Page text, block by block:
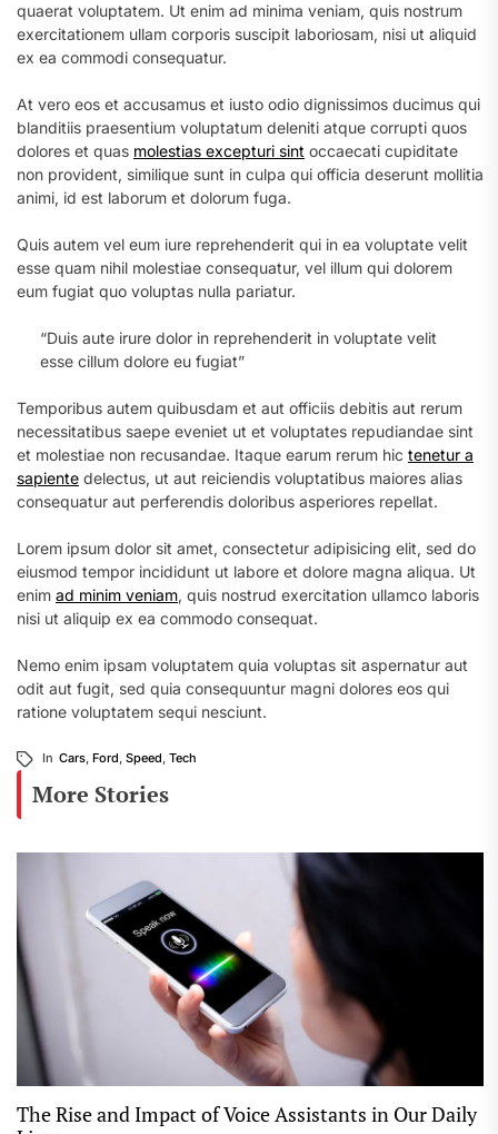
quaerat voluptatem. Ut enim ad minima veniam, quis nostrum
exercitationem ullam corporis suscipit laboriosam, nisi ut aliquid
ex ea commodi consequatur.
At vero eos et accusamus et iusto odio dignissimos ducimus qui
blanditiis praesentium voluptatum deleniti atque corrupti quos
dolores et quas molestias excepturi sint occaecati cupiditate
non provident, similique sunt in culpa qui officia deserunt mollitia
animi, id est laborum et dolorum fuga.
Quis autem vel eum iure reprehenderit qui in ea voluptate velit
esse quam nihil molestiae consequatur, vel illum qui dolorem
eum fugiat quo voluptas nulla pariatur.
“Duis aute irure dolor in reprehenderit in voluptate velit
esse cillum dolore eu fugiat”
Temporibus autem quibusdam et aut officiis debitis aut rerum
necessitatibus saepe eveniet ut et voluptates repudiandae sint
et molestiae non recusandae. Itaque earum rerum hic tenetur a
sapiente delectus, ut aut reiciendis voluptatibus maiores alias
consequatur aut perferendis doloribus asperiores repellat.
Lorem ipsum dolor sit amet, consectetur adipisicing elit, sed do
eiusmod tempor incididunt ut labore et dolore magna aliqua. Ut
enim ad minim veniam, quis nostrud exercitation ullamco laboris
nisi ut aliquip ex ea commodo consequat.
Nemo enim ipsam voluptatem quia voluptas sit aspernatur aut
odit aut fugit, sed quia consequuntur magni dolores eos qui
ratione voluptatem sequi nesciunt.
In Cars, Ford, Speed, Tech
More Stories
The Rise and Impact of Voice Assistants in Our Daily